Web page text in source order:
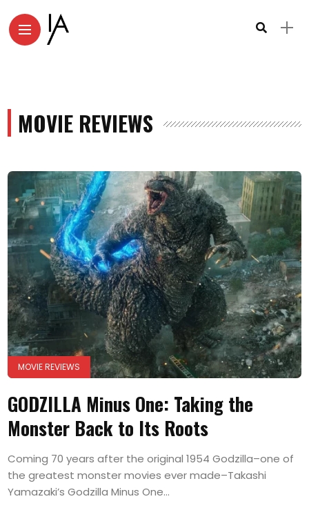
MOVIE REVIEWS
MOVIE REVIEWS
GODZILLA Minus One: Taking the
Monster Back to Its Roots
Coming 70 years after the original 1954 Godzilla–one of
the greatest monster movies ever made–Takashi
Yamazaki’s Godzilla Minus One...